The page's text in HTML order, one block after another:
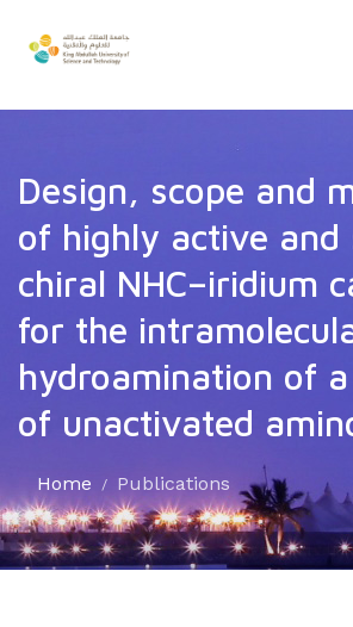
Design, scope and
of highly active and
chiral NHC–iridium
for the
hydroamination of
of unactivated
Home Publications